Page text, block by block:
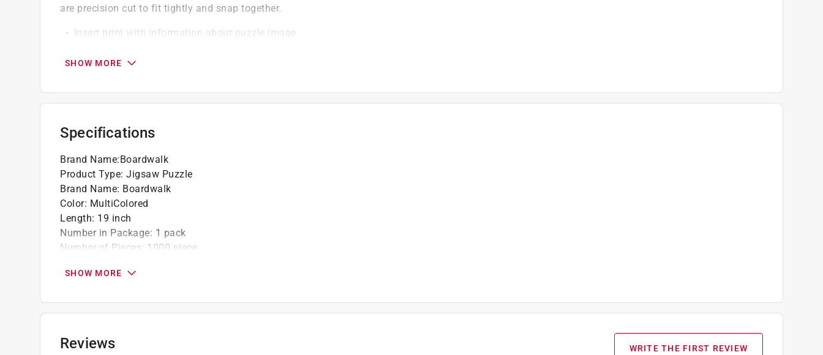
are precision cut to fit tightly and snap together.
Insert print with information about puzzle image
Brilliant, exclusive art and perfect gift
SHOW MORE
Specifications
Brand Name:Boardwalk
Product Type: Jigsaw Puzzle
Brand Name: Boardwalk
Color: MultiColored
Length: 19 inch
Number in Package: 1 pack
Number of Pieces: 1000 piece
Theme :Mexico
Click here to see theSafety Data Sheetsfor this product.
SHOW MORE
Reviews WRITE THE FIRST REVIEW